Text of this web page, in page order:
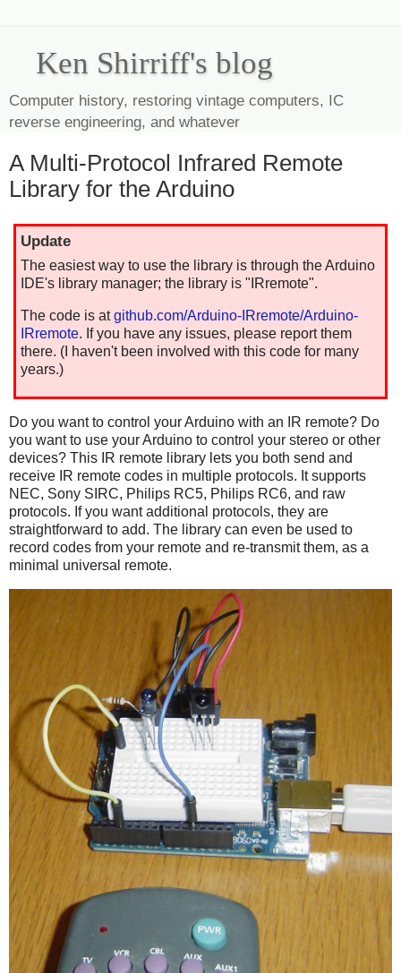
Ken Shirriff's blog
Computer history, restoring vintage computers, IC
reverse engineering, and whatever
A Multi-Protocol Infrared Remote
Library for the Arduino
Update
The easiest way to use the library is through the Arduino
IDE's library manager; the library is "IRremote".
The code is atgithub.com/Arduino-IRremote/Arduino-
IRremote. If you have any issues, please report them
there. (I haven't been involved with this code for many
years.)
Do you want to control your Arduino with an IR remote? Do
you want to use your Arduino to control your stereo or other
devices? This IR remote library lets you both send and
receive IR remote codes in multiple protocols. It supports
NEC, Sony SIRC, Philips RC5, Philips RC6, and raw
protocols. If you want additional protocols, they are
straightforward to add. The library can even be used to
record codes from your remote and re-transmit them, as a
minimal universal remote.